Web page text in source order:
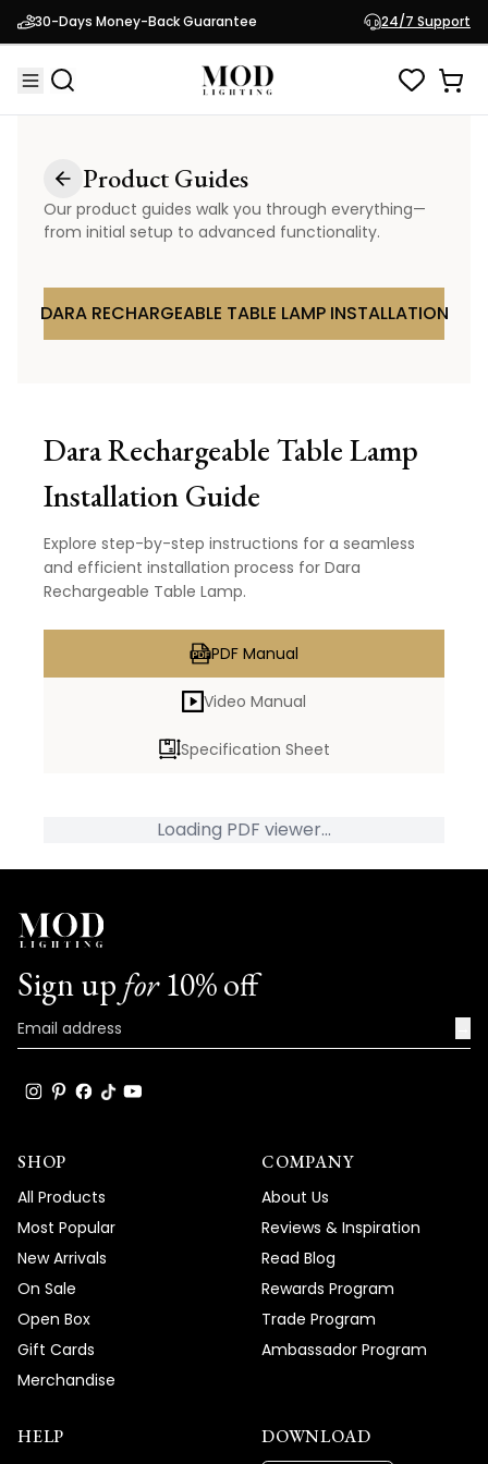
30-Days Money-Back Guarantee 24/7 Support
Product Guides
Our product guides walk you through everything—
from initial setup to advanced functionality.
DARA RECHARGEABLE TABLE LAMP INSTALLATION
Dara Rechargeable Table Lamp
Installation Guide
Explore step-by-step instructions for a seamless
and efficient installation process for Dara
Rechargeable Table Lamp.
PDF Manual
Video Manual
Specification Sheet
Loading PDF viewer...
Sign up for10% off
SHOP
All Products
Most Popular
New Arrivals
On Sale
Open Box
Gift Cards
Merchandise
COMPANY
About Us
Reviews & Inspiration
Read Blog
Rewards Program
Trade Program
Ambassador Program
HELP DOWNLOAD